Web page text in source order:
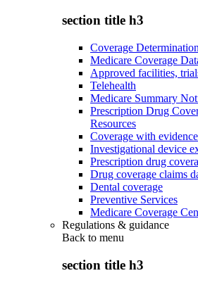
section title h3
Coverage
Medicare Coverage
Approved facilities,
Telehealth
Medicare Summary
Prescription Drug
Resources
Coverage with
Investigational device
Prescription drug
Drug coverage claims
Dental coverage
Preventive Services
Medicare Coverage
Regulations & guidance
Back to menu
section title h3